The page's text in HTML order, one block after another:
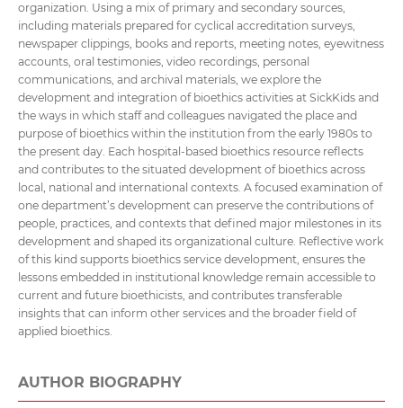
organization. Using a mix of primary and secondary sources,
including materials prepared for cyclical accreditation surveys,
newspaper clippings, books and reports, meeting notes, eyewitness
accounts, oral testimonies, video recordings, personal
communications, and archival materials, we explore the
development and integration of bioethics activities at SickKids and
the ways in which staff and colleagues navigated the place and
purpose of bioethics within the institution from the early 1980s to
the present day. Each hospital-based bioethics resource reflects
and contributes to the situated development of bioethics across
local, national and international contexts. A focused examination of
one department’s development can preserve the contributions of
people, practices, and contexts that defined major milestones in its
development and shaped its organizational culture. Reflective work
of this kind supports bioethics service development, ensures the
lessons embedded in institutional knowledge remain accessible to
current and future bioethicists, and contributes transferable
insights that can inform other services and the broader field of
applied bioethics.
AUTHOR BIOGRAPHY